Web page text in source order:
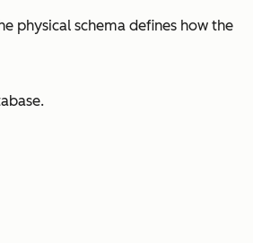
physical schema defines how the